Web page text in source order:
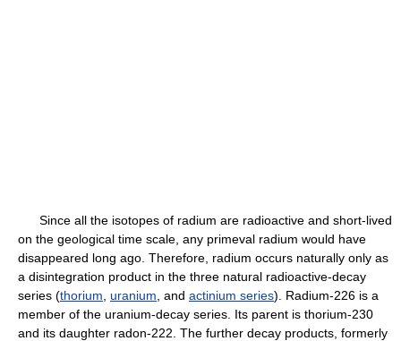
Since all the isotopes of radium are radioactive and short-lived
on the geological time scale, any primeval radium would have
disappeared long ago. Therefore, radium occurs naturally only as
a disintegration product in the three natural radioactive-decay
series (thorium uranium , and actinium series). Radium-226 is a
member of the uranium-decay series. Its parent is thorium-230
and its daughter radon-222. The further decay products, formerly